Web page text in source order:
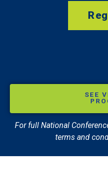
SEE
For full National
terms and